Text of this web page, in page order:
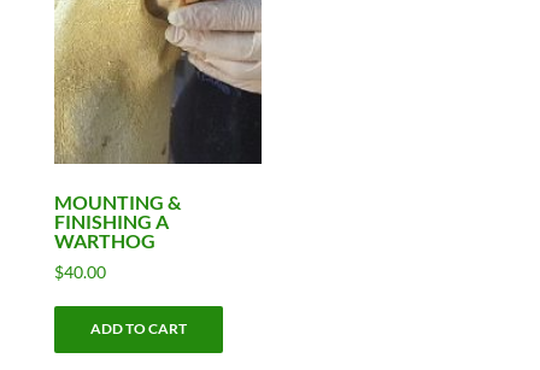
MOUNTING &
FINISHING A
WARTHOG
$40.00
ADD TO CART